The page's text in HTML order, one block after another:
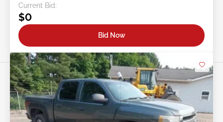
Current Bid:
$0
Bid Now